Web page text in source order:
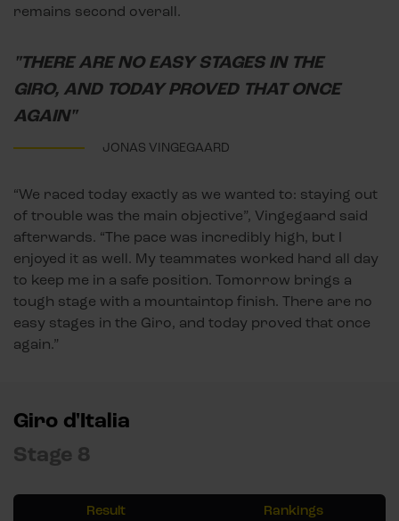
remains second overall.
"THERE ARE NO EASY STAGES IN THE
GIRO, AND TODAY PROVED THAT ONCE
AGAIN"
JONAS VINGEGAARD
“We raced today exactly as we wanted to: staying out
of trouble was the main objective”, Vingegaard said
afterwards. “The pace was incredibly high, but I
enjoyed it as well. My teammates worked hard all day
to keep me in a safe position. Tomorrow brings a
tough stage with a mountaintop finish. There are no
easy stages in the Giro, and today proved that once
again.”
Giro d'Italia
Stage 8
Result Rankings